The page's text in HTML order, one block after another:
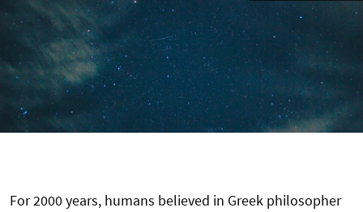
For 2000 years, humans believed in Greek philosopher